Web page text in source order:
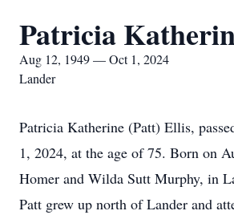
Patricia
Aug 12, 1949 — Oct 1, 2024
Lander
Patricia Katherine (Patt) Ellis,
1, 2024, at the age of 75. Born on
Homer and Wilda Sutt Murphy, in
Patt grew up north of Lander and